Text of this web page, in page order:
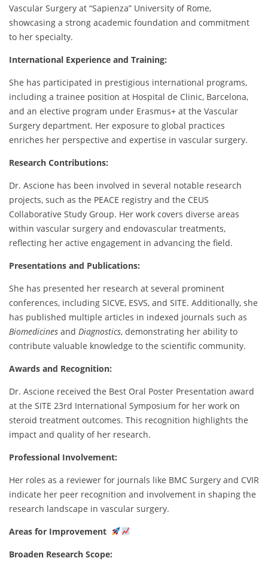
Vascular Surgery at “Sapienza” University of Rome,
showcasing a strong academic foundation and commitment
to her specialty.
International Experience and Training:
She has participated in prestigious international programs,
including a trainee position at Hospital de Clinic, Barcelona,
and an elective program under Erasmus+ at the Vascular
Surgery department. Her exposure to global practices
enriches her perspective and expertise in vascular surgery.
Research Contributions:
Dr. Ascione has been involved in several notable research
projects, such as the PEACE registry and the CEUS
Collaborative Study Group. Her work covers diverse areas
within vascular surgery and endovascular treatments,
reflecting her active engagement in advancing the field.
Presentations and Publications:
She has presented her research at several prominent
conferences, including SICVE, ESVS, and SITE. Additionally, she
has published multiple articles in indexed journals such as
Biomedicines and Diagnostics, demonstrating her ability to
contribute valuable knowledge to the scientific community.
Awards and Recognition:
Dr. Ascione received the Best Oral Poster Presentation award
at the SITE 23rd International Symposium for her work on
steroid treatment outcomes. This recognition highlights the
impact and quality of her research.
Professional Involvement:
Her roles as a reviewer for journals like BMC Surgery and CVIR
indicate her peer recognition and involvement in shaping the
research landscape in vascular surgery.
Areas for Improvement
Broaden Research Scope: